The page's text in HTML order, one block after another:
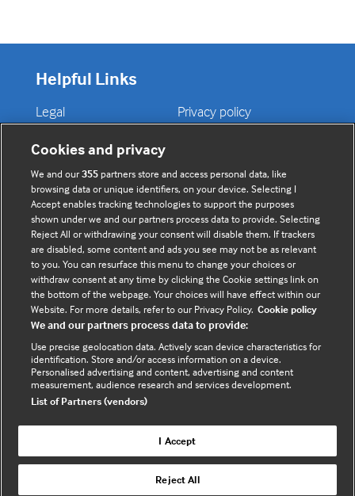
Helpful Links
Legal
Privacy policy
Connect with us
F
a
c
e
b
o
o
k
e
Y
o
u
t
u
b
e
e
x
t
R
s
s
(
e
x
n
© BMJ Publishing Group Limited 2026. All rights
reserved. |Back to top
Cookies and privacy
We and our355 partners store and access personal data, like
browsing data or unique identifiers, on your device. Selecting I
Accept enables tracking technologies to support the purposes
shown under we and our partners process data to provide. Selecting
Reject All or withdrawing your consent will disable them. If trackers
are disabled, some content and ads you see may not be as relevant
to you. You can resurface this menu to change your choices or
withdraw consent at any time by clicking the Cookie settings link on
the bottom of the webpage. Your choices will have effect within our
Website. For more details, refer to our Privacy Policy. Cookie policy
We and our partners process data to provide:
Use precise geolocation data. Actively scan device characteristics for
identification. Store and/or access information on a device.
Personalised advertising and content, advertising and content
measurement, audience research and services development.
List of Partners (vendors)
I Accept
Reject All